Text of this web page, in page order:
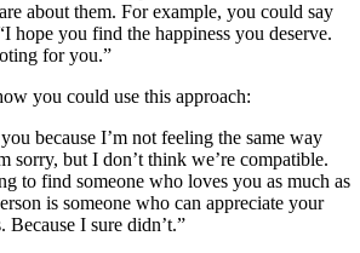
about them. For example, you could say
hope you find the happiness you deserve.
for you.”
you could use this approach:
because I’m not feeling the same way
sorry, but I don’t think we’re compatible.
to find someone who loves you as much as
is someone who can appreciate your
I sure didn’t.”